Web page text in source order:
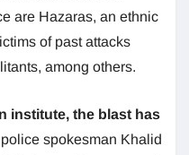
are Hazaras, an ethnic
of past attacks
among others.
institute, the blast has
spokesman Khalid